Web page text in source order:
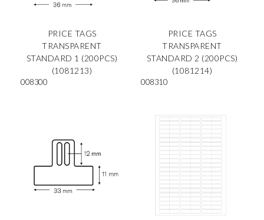
PRICE TAGS
TRANSPARENT
STANDARD 1 (200PCS)
(1081213)
008300
PRICE TAGS
TRANSPARENT
STANDARD 2 (200PCS)
(1081214)
008310